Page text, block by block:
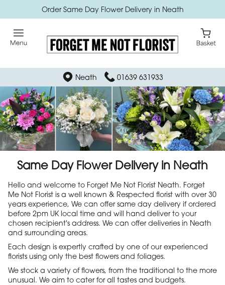
Order Same Day Flower Delivery in Neath
Neath 01639 631933
Same Day Flower Delivery in Neath
Hello and welcome to Forget Me Not Florist Neath. Forget
Me Not Florist is a well known & Respected florist with over 30
years experience, We can offer same day delivery if ordered
before 2pm UK local time and will hand deliver to your
chosen recipient's address. We can offer deliveries in Neath
and surrounding areas.
Each design is expertly crafted by one of our experienced
florists using only the best flowers and foliages.
We stock a variety of flowers, from the traditional to the more
unusual. We aim to cater for all tastes and budgets.